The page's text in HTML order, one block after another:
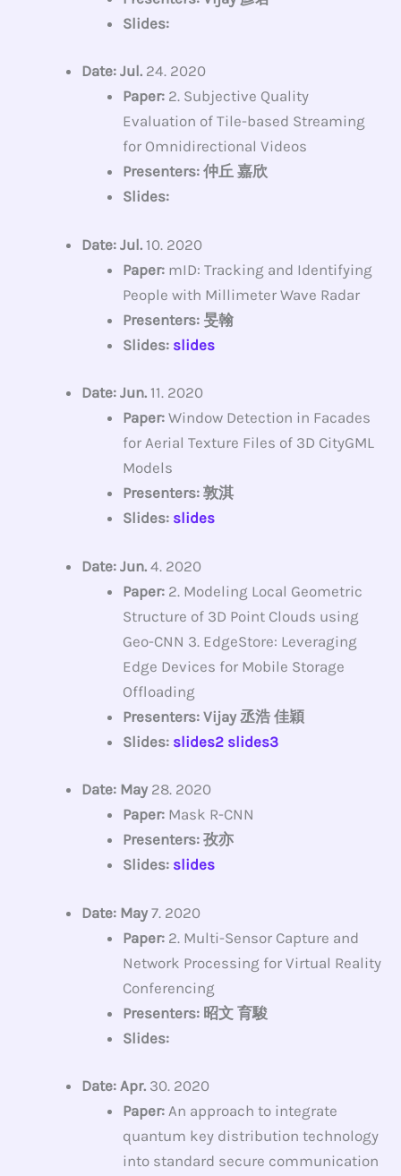
Slides:
Date: Jul. 24. 2020
Paper:2. Subjective Quality
Evaluation of Tile-based Streaming
for Omnidirectional Videos
Presenters: 仲丘 嘉欣
Slides:
Date: Jul. 10. 2020
Paper:mID: Tracking and Identifying
People with Millimeter Wave Radar
Presenters: 旻翰
Slides: slides
Date: Jun. 11. 2020
Paper:Window Detection in Facades
for Aerial Texture Files of 3D CityGML
Models
Presenters: 敦淇
Slides: slides
Date: Jun. 4. 2020
Paper:2. Modeling Local Geometric
Structure of 3D Point Clouds using
Geo-CNN 3. EdgeStore: Leveraging
Edge Devices for Mobile Storage
Offloading
Presenters: Vijay 丞浩 佳穎
Slides: slides2 slides3
Date: May28. 2020
Paper:Mask R-CNN
Presenters: 孜亦
Slides: slides
Date: May7. 2020
Paper:2. Multi-Sensor Capture and
Network Processing for Virtual Reality
Conferencing
Presenters: 昭文 育駿
Slides:
Date: Apr. 30. 2020
Paper:An approach to integrate
quantum key distribution technology
into standard secure communication